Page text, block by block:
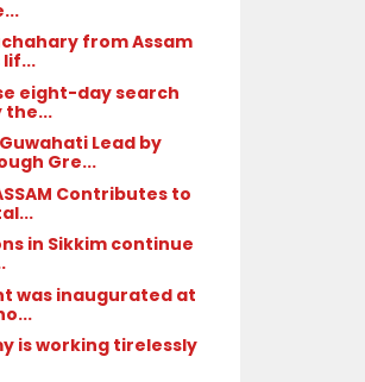
from Assam
lif...
eight-day search
the...
Lead by
Gre...
Contributes to
in Sikkim continue
was inaugurated at
is working tirelessly